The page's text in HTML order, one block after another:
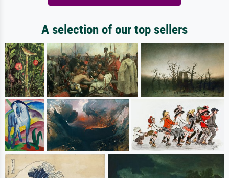
A selection of our top sellers